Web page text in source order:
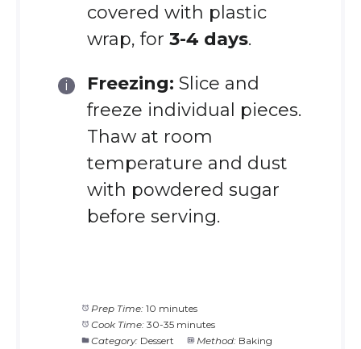
covered with plastic
wrap, for 3-4 days.
Freezing: Slice and
freeze individual pieces.
Thaw at room
temperature and dust
with powdered sugar
before serving.
Prep Time: 10 minutes
Cook Time: 30-35 minutes
Category: Dessert Method: Baking